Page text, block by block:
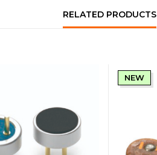
RELATED PRODUCTS
NEW